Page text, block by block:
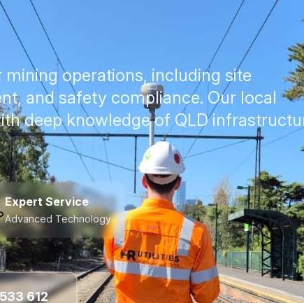
operations, including site
and safety compliance. Our local
deep knowledge of QLD
Expert Service
Advanced Technology
612